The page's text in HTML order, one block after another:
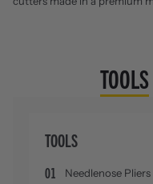
TOOLS
TOOLS
01 Needlenose Pliers